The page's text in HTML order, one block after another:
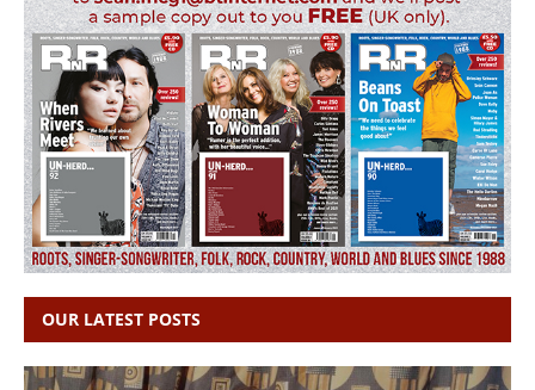
OUR LATEST POSTS